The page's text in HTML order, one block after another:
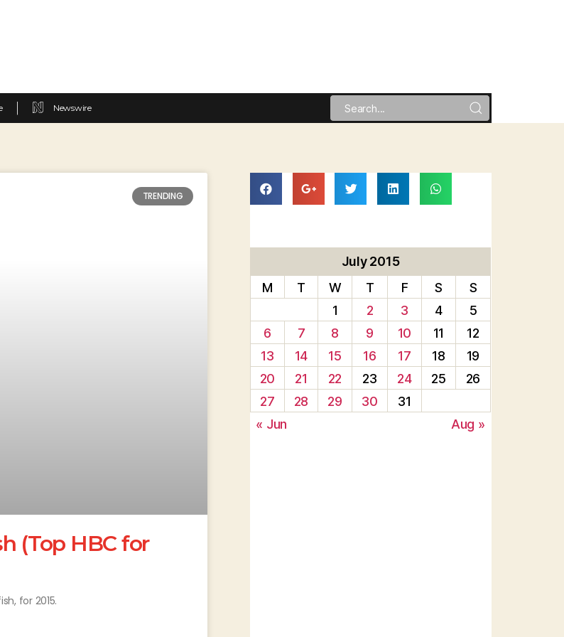
Newswire
TRENDING
(Top HBC for
for 2015.
July 2015
M
T W T F S
S
1
2 3 4
5
6
7 8 9 10 11
12
13
14 15 16 17 18
19
20
21 22 23 24 25
26
27
28 29 30
31
« Jun
Aug »